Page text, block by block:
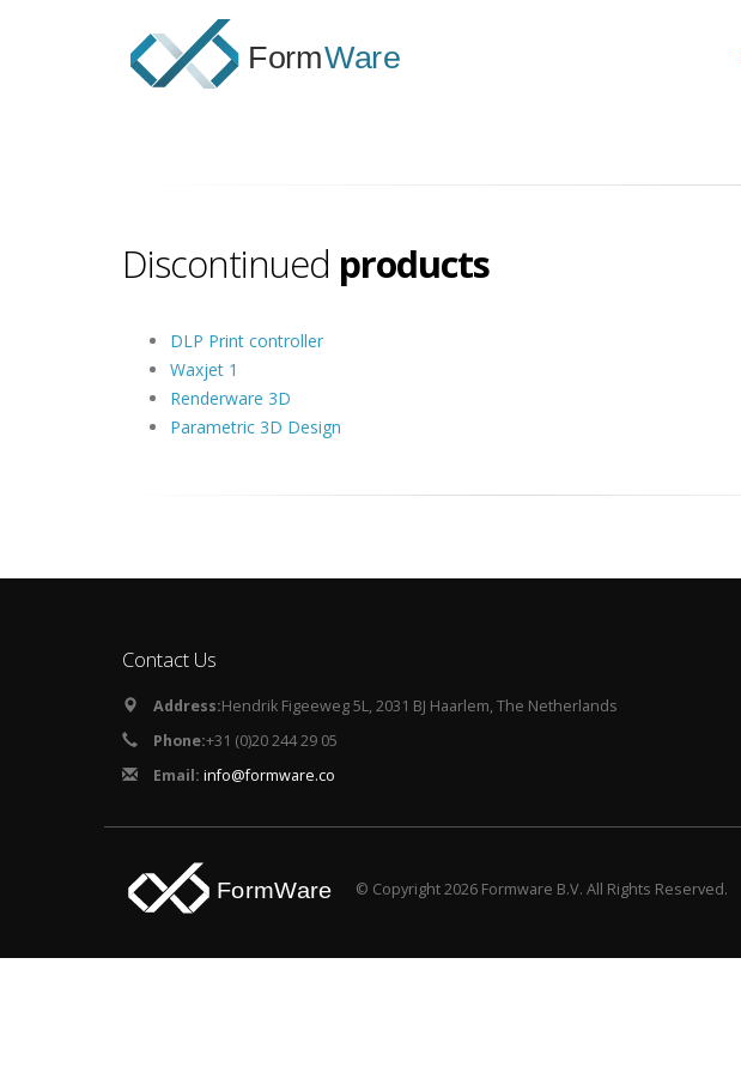
Discontinued products
DLP Print controller
Waxjet 1
Renderware 3D
Parametric 3D Design
Contact Us
Address:Hendrik Figeeweg 5L, 2031 BJ Haarlem, The Netherlands
Phone:+31 (0)20 244 29 05
Email: info@formware.co
© Copyright 2026 Formware B.V. All Rights Reserved.